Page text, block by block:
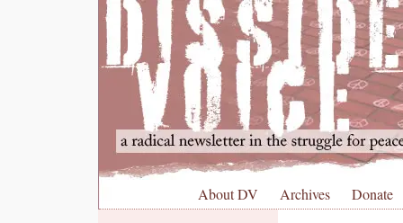
About DV Archives Donate